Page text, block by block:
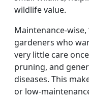
wildlife value.
Maintenance-wise,
gardeners who
very little care
pruning, and
diseases. This
or low-